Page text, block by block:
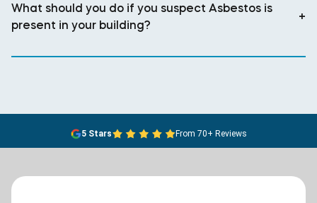
What should you do if you suspect Asbestos is
present in your building?
+
5 Stars From 70+ Reviews